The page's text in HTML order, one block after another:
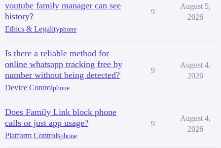
youtube family manager can see
history?
Ethics & Legalityphone
9
August 5,
2026
Is there a reliable method for
online whatsapp tracking free by
number without being detected?
Device Controlphone
9
August 4,
2026
Does Family Link block phone
calls or just app usage?
Platform Controlsphone
9
August 4,
2026